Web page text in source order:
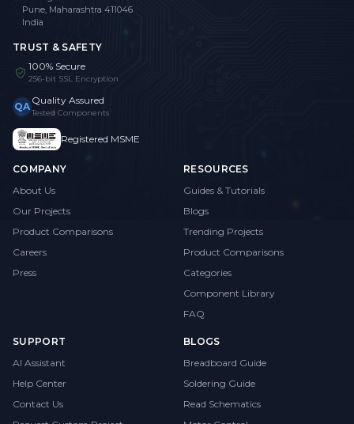
Pune, Maharashtra 411046
India
TRUST & SAFETY
100% Secure
256-bit SSL Encryption
QA Quality Assured
Tested Components
Registered MSME
COMPANY
About Us
Our Projects
Product Comparisons
Careers
Press
RESOURCES
Guides & Tutorials
Blogs
Trending Projects
Product Comparisons
Categories
Component Library
FAQ
SUPPORT
AI Assistant
Help Center
Contact Us
BLOGS
Breadboard Guide
Soldering Guide
Read Schematics